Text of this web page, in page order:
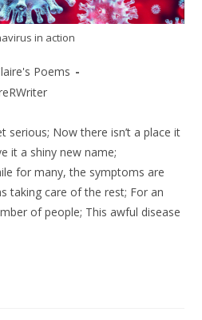
in action
Poems
serious; Now there isn’t a place it
it a shiny new name;
for many, the symptoms are
taking care of the rest; For an
of people; This awful disease